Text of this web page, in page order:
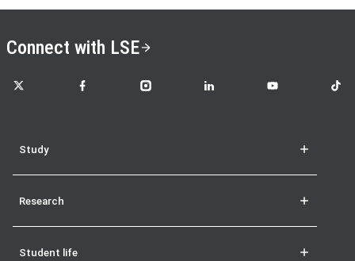
Connect with LSE
LSE on X LSE on FacebookLSE on InstagramLSE on LinkedInLSE on YouTubeLSE
Study
Research
Student life